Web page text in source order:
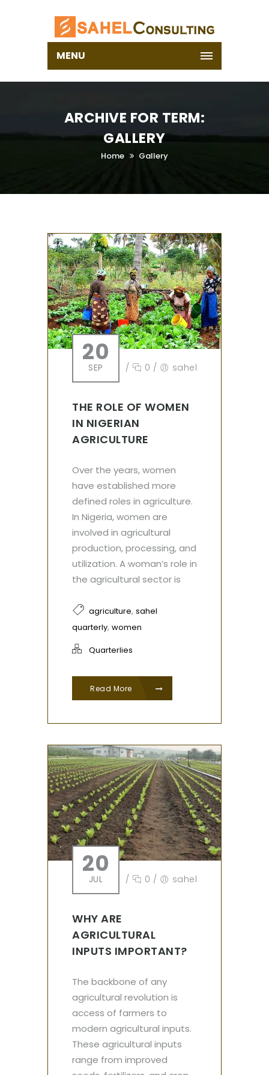
MENU
ARCHIVE FOR TERM:
GALLERY
Home Gallery
20
SEP / 0 / sahel
THE ROLE OF WOMEN
IN NIGERIAN
AGRICULTURE
Over the years, women
have established more
defined roles in agriculture.
In Nigeria, women are
involved in agricultural
production, processing, and
utilization. A woman’s role in
the agricultural sector is
agriculture, sahel
quarterly, women
Quarterlies
Read More
20
JUL / 0 / sahel
WHY ARE
AGRICULTURAL
INPUTS IMPORTANT?
The backbone of any
agricultural revolution is
access of farmers to
modern agricultural inputs.
These agricultural inputs
range from improved